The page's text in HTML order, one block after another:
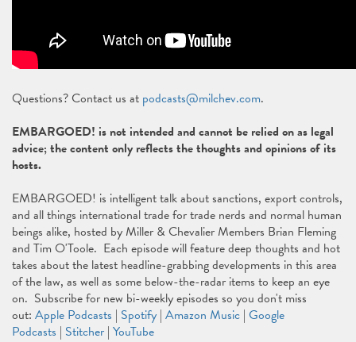
Questions? Contact us at podcasts@milchev.com.
EMBARGOED! is not intended and cannot be relied on as legal
advice; the content only reflects the thoughts and opinions of its
hosts.
EMBARGOED! is intelligent talk about sanctions, export controls,
and all things international trade for trade nerds and normal human
beings alike, hosted by Miller & Chevalier Members Brian Fleming
and Tim O'Toole. Each episode will feature deep thoughts and hot
takes about the latest headline-grabbing developments in this area
of the law, as well as some below-the-radar items to keep an eye
on. Subscribe for new bi-weekly episodes so you don't miss
out: Apple Podcasts | Spotify | Amazon Music | Google
Podcasts | Stitcher | YouTube